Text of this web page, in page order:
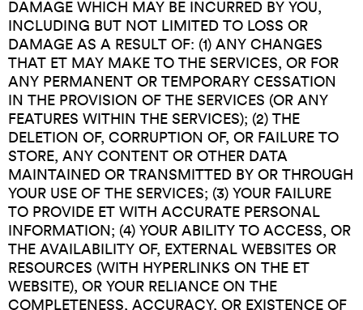
DAMAGE WHICH MAY BE INCURRED BY YOU,
INCLUDING BUT NOT LIMITED TO LOSS OR
DAMAGE AS A RESULT OF: (1) ANY CHANGES
THAT ET MAY MAKE TO THE SERVICES, OR FOR
ANY PERMANENT OR TEMPORARY CESSATION
IN THE PROVISION OF THE SERVICES (OR ANY
FEATURES WITHIN THE SERVICES); (2) THE
DELETION OF, CORRUPTION OF, OR FAILURE TO
STORE, ANY CONTENT OR OTHER DATA
MAINTAINED OR TRANSMITTED BY OR THROUGH
YOUR USE OF THE SERVICES; (3) YOUR FAILURE
TO PROVIDE ET WITH ACCURATE PERSONAL
INFORMATION; (4) YOUR ABILITY TO ACCESS, OR
THE AVAILABILITY OF, EXTERNAL WEBSITES OR
RESOURCES (WITH HYPERLINKS ON THE ET
WEBSITE), OR YOUR RELIANCE ON THE
COMPLETENESS, ACCURACY, OR EXISTENCE OF